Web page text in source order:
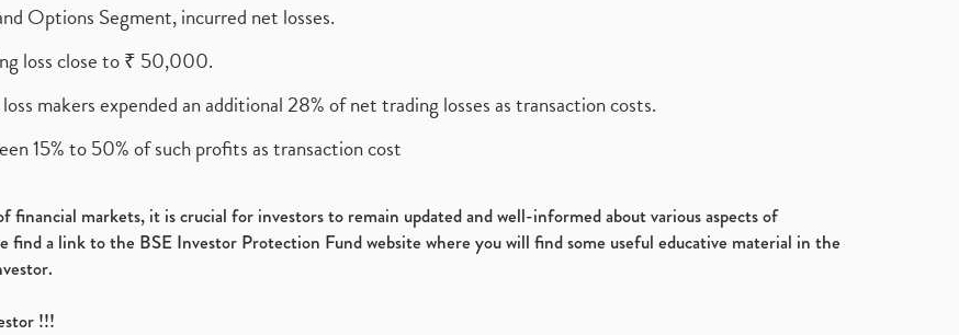
Options Segment, incurred net losses.
loss close to ₹ 50,000.
makers expended an additional 28% of net trading losses as transaction costs.
15% to 50% of such profits as transaction cost
financial markets, it is crucial for investors to remain updated and well-informed about various aspects of
a link to the BSE Investor Protection Fund website where you will find some useful educative material in the
!!!